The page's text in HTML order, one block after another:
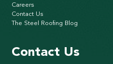
Careers
Contact Us
The Steel Roofing Blog
Contact Us